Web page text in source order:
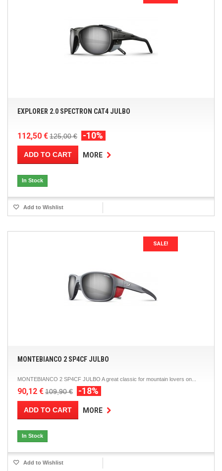
EXPLORER 2.0 SPECTRON CAT4 JULBO
112,50 €125,00 € -10%
ADD TO CART MORE
In Stock
Add to Wishlist
SALE!
MONTEBIANCO 2 SP4CF JULBO
MONTEBIANCO 2 SP4CF JULBO A great classic for mountain lovers on...
90,12 €109,90 € -18%
ADD TO CART MORE
In Stock
Add to Wishlist